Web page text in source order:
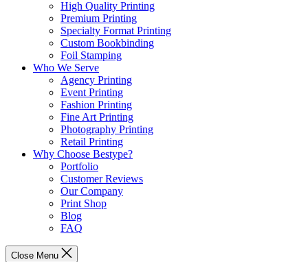
High Quality Printing
Premium Printing
Specialty Format Printing
Custom Bookbinding
Foil Stamping
Who We Serve
Agency Printing
Event Printing
Fashion Printing
Fine Art Printing
Photography Printing
Retail Printing
Why Choose Bestype?
Portfolio
Customer Reviews
Our Company
Print Shop
Blog
FAQ
Close Menu